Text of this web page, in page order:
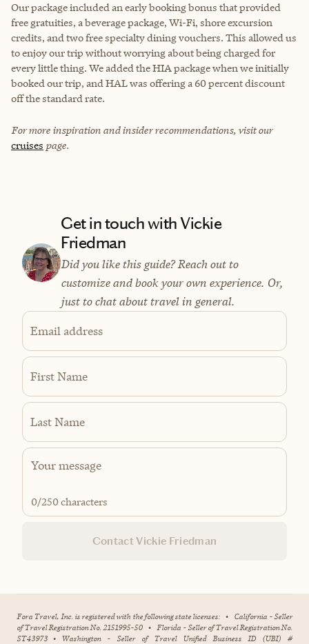
Our package included an early booking bonus that provided
free gratuities, a beverage package, Wi-Fi, shore excursion
credits, and two free specialty dining vouchers. This allowed us
to enjoy our trip without worrying about being charged for
every little thing. We added the HIA package when we initially
booked our trip, and HAL was offering a 60 percent discount
off the standard rate.
For more inspiration and insider recommendations, visit our
cruises page.
Get in touch with Vickie
Friedman
Did you like this guide? Reach out to
customize and book your own experience. Or,
just to chat about travel in general.
Email address
First Name
Last Name
0/250 characters
Contact Vickie Friedman
Fora Travel, Inc. is registered with the following state licenses: • California - Seller
of Travel Registration No. 2151995-50 • Florida - Seller of Travel Registration No.
ST43973 • Washington - Seller of Travel Unified Business ID (UBI) #